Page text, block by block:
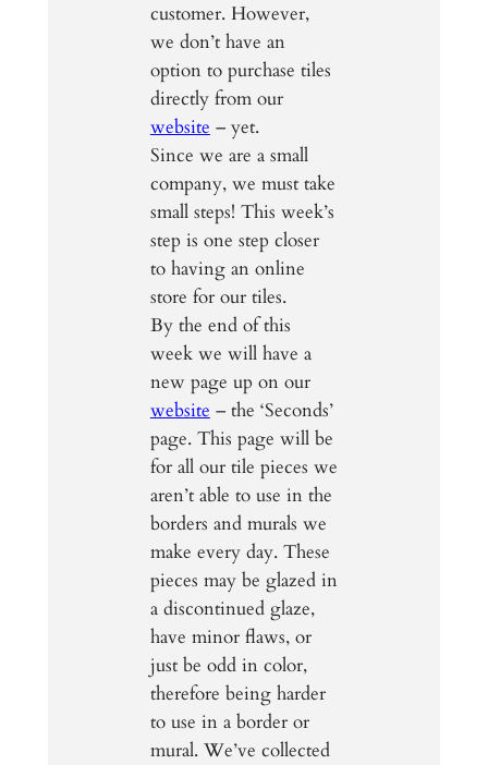
customer. However,
we don’t have an
option to purchase tiles
directly from our
website – yet.
Since we are a small
company, we must take
small steps! This week’s
step is one step closer
to having an online
store for our tiles.
By the end of this
week we will have a
new page up on our
website – the ‘Seconds’
page. This page will be
for all our tile pieces we
aren’t able to use in the
borders and murals we
make every day. These
pieces may be glazed in
a discontinued glaze,
have minor flaws, or
just be odd in color,
therefore being harder
to use in a border or
mural. We’ve collected